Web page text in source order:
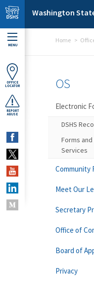
Skip to main content
Washington
MENU
OFFICE
LOCATOR
REPORT
ABUSE
Home
OS
Electronic
DSHS
Forms
Services
Community
Meet Our
Secretary
Office of
Board of
Privacy